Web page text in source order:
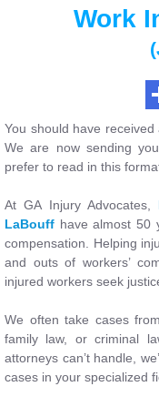
Work
You should have
We are now sending
prefer to read in this
At GA Injury Advocates,
LaBouff have almost 50
compensation. Helping
and outs of workers’
injured workers seek
We often take cases
family law, or criminal
attorneys can’t handle,
cases in your specialized